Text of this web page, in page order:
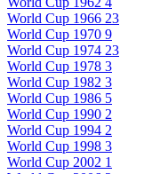
World Cup 1966 23
World Cup 1970 9
World Cup 1974 23
World Cup 1978 3
World Cup 1982 3
World Cup 1986 5
World Cup 1990 2
World Cup 1994 2
World Cup 1998 3
World Cup 2002 1